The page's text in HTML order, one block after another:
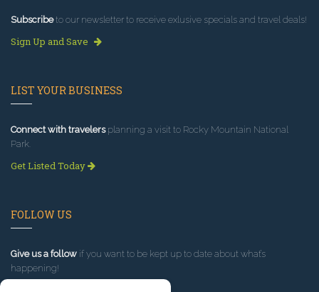
Subscribeto our newsletter to receive exlusive specials and travel deals!
Sign Up and Save
LIST YOUR BUSINESS
Connect with travelersplanning a visit to Rocky Mountain National
Park.
Get Listed Today
FOLLOW US
Give us a follow if you want to be kept up to date about what’s
happening!